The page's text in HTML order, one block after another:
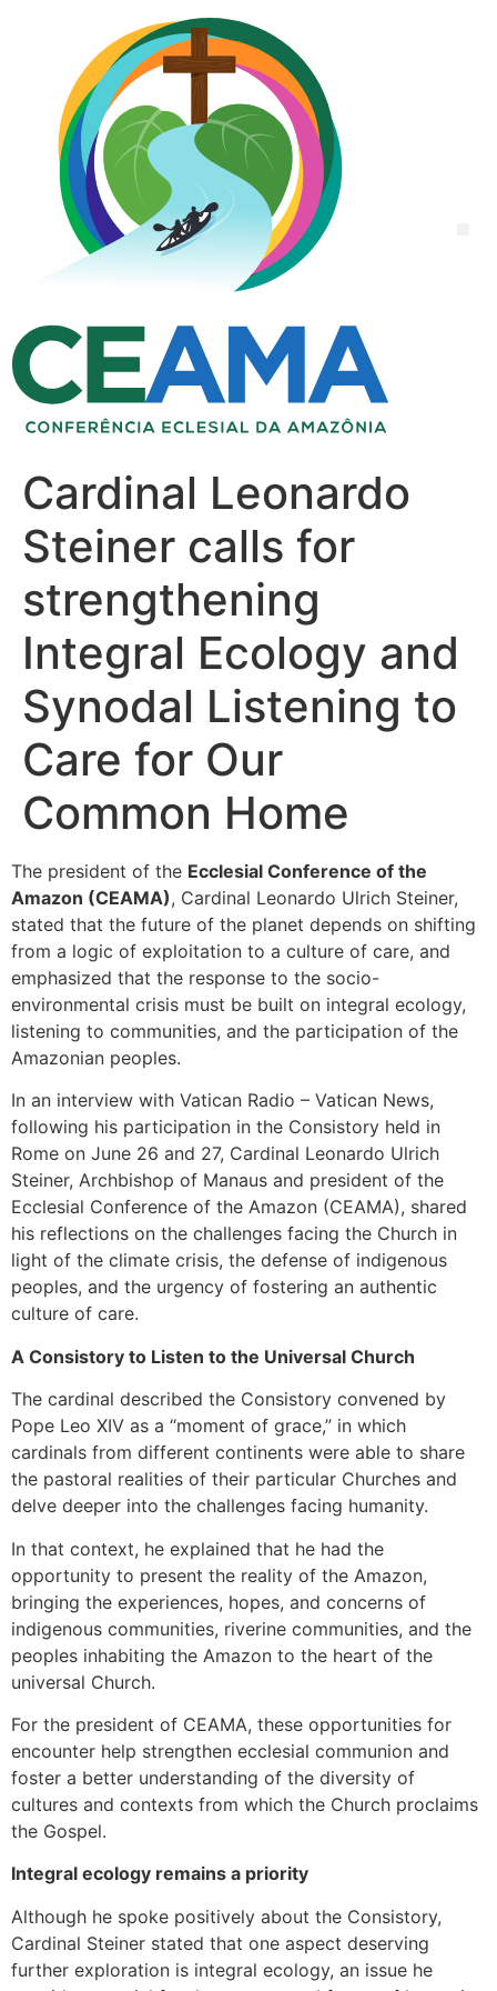
Cardinal Leonardo
Steiner calls for
strengthening
Integral Ecology and
Synodal Listening to
Care for Our
Common Home
The president of the Ecclesial Conference of the
Amazon (CEAMA), Cardinal Leonardo Ulrich Steiner,
stated that the future of the planet depends on shifting
from a logic of exploitation to a culture of care, and
emphasized that the response to the socio-
environmental crisis must be built on integral ecology,
listening to communities, and the participation of the
Amazonian peoples.
In an interview with Vatican Radio – Vatican News,
following his participation in the Consistory held in
Rome on June 26 and 27, Cardinal Leonardo Ulrich
Steiner, Archbishop of Manaus and president of the
Ecclesial Conference of the Amazon (CEAMA), shared
his reflections on the challenges facing the Church in
light of the climate crisis, the defense of indigenous
peoples, and the urgency of fostering an authentic
culture of care.
A Consistory to Listen to the Universal Church
The cardinal described the Consistory convened by
Pope Leo XIV as a “moment of grace,” in which
cardinals from different continents were able to share
the pastoral realities of their particular Churches and
delve deeper into the challenges facing humanity.
In that context, he explained that he had the
opportunity to present the reality of the Amazon,
bringing the experiences, hopes, and concerns of
indigenous communities, riverine communities, and the
peoples inhabiting the Amazon to the heart of the
universal Church.
For the president of CEAMA, these opportunities for
encounter help strengthen ecclesial communion and
foster a better understanding of the diversity of
cultures and contexts from which the Church proclaims
the Gospel.
Integral ecology remains a priority
Although he spoke positively about the Consistory,
Cardinal Steiner stated that one aspect deserving
further exploration is integral ecology, an issue he